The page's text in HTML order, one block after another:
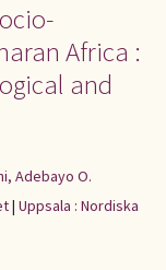
Africa :
and
Adebayo O.
| Uppsala : Nordiska